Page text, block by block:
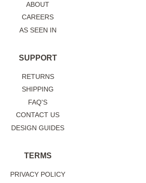
ABOUT
CAREERS
AS SEEN IN
SUPPORT
RETURNS
SHIPPING
FAQ'S
CONTACT US
DESIGN GUIDES
TERMS
PRIVACY POLICY